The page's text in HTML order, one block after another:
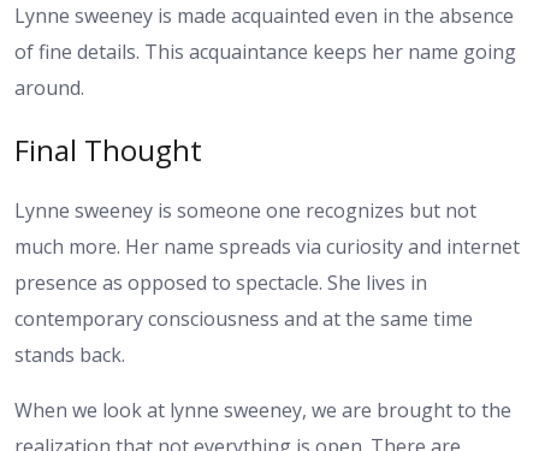
Lynne sweeney is made acquainted even in the absence
of fine details. This acquaintance keeps her name going
around.
Final Thought
Lynne sweeney is someone one recognizes but not
much more. Her name spreads via curiosity and internet
presence as opposed to spectacle. She lives in
contemporary consciousness and at the same time
stands back.
When we look at lynne sweeney, we are brought to the